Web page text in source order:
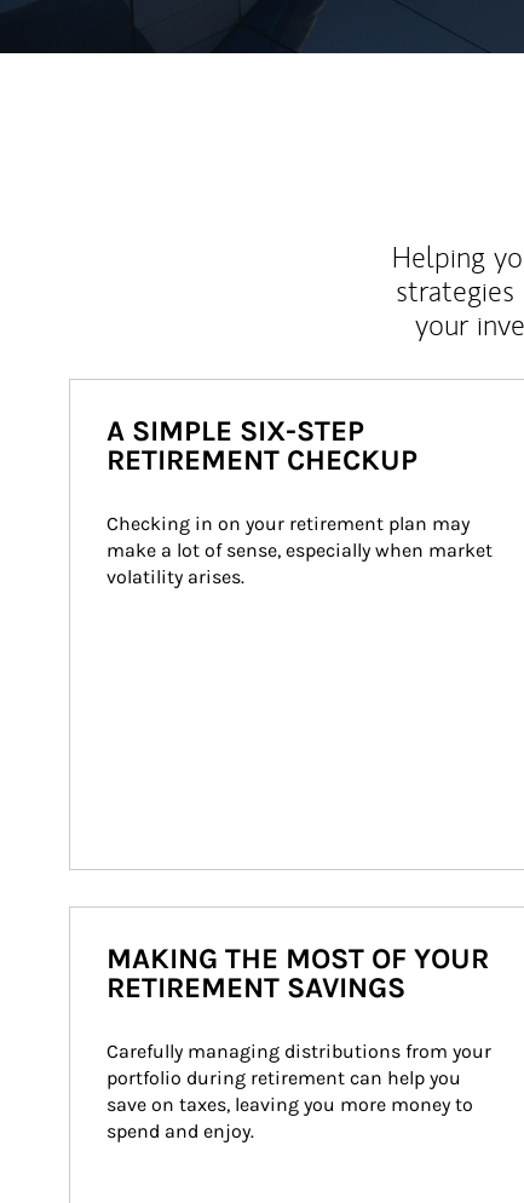
Helping
your
A SIMPLE SIX-STEP
RETIREMENT CHECKUP
Checking in on your retirement plan may
make a lot of sense, especially when market
volatility arises.
MAKING THE MOST OF YOUR
RETIREMENT SAVINGS
Carefully managing distributions from your
portfolio during retirement can help you
save on taxes, leaving you more money to
spend and enjoy.